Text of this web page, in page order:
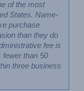
of the most
States. Name-
purchase
than they do
fee is
fewer than 50
three business